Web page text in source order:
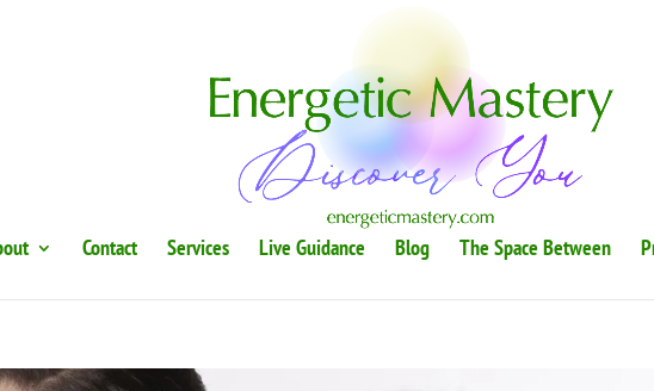
Contact Services Live Guidance Blog The Space Between